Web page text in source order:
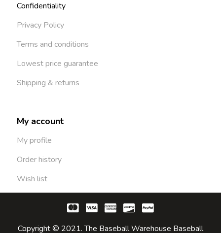
Confidentiality
Privacy Policy
Terms and conditions
Lowest price guarantee
Shipping & returns
My account
My profile
Order history
Wish list
Copyright © 2021. The Baseball Warehouse Baseball